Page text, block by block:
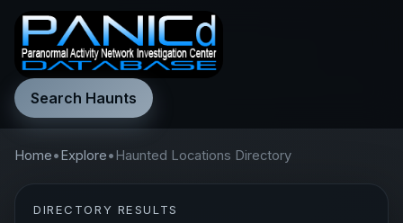
Search Haunts
Home•Explore•Haunted Locations Directory
DIRECTORY RESULTS